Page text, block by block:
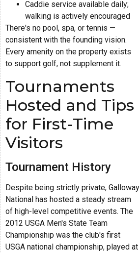
Caddie service available daily;
walking is actively encouraged
There's no pool, spa, or tennis —
consistent with the founding vision.
Every amenity on the property exists
to support golf, not supplement it.
Tournaments
Hosted and Tips
for First-Time
Visitors
Tournament History
Despite being strictly private, Galloway
National has hosted a steady stream
of high-level competitive events. The
2012 USGA Men's State Team
Championship was the club's first
USGA national championship, played at